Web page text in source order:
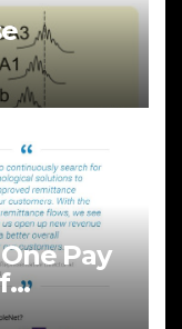
Pay